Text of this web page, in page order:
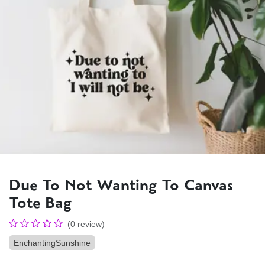
Due To Not Wanting To Canvas
Tote Bag
(0 review)
EnchantingSunshine